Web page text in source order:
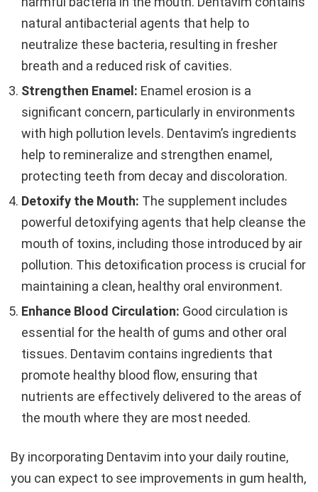
natural antibacterial agents that help to
neutralize these bacteria, resulting in fresher
breath and a reduced risk of cavities.
Strengthen Enamel: Enamel erosion is a
significant concern, particularly in environments
with high pollution levels. Dentavim’s ingredients
help to remineralize and strengthen enamel,
protecting teeth from decay and discoloration.
Detoxify the Mouth: The supplement includes
powerful detoxifying agents that help cleanse the
mouth of toxins, including those introduced by air
pollution. This detoxification process is crucial for
maintaining a clean, healthy oral environment.
Enhance Blood Circulation: Good circulation is
essential for the health of gums and other oral
tissues. Dentavim contains ingredients that
promote healthy blood flow, ensuring that
nutrients are effectively delivered to the areas of
the mouth where they are most needed.
By incorporating Dentavim into your daily routine,
you can expect to see improvements in gum health,